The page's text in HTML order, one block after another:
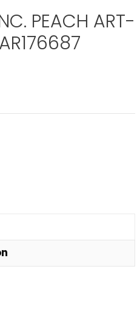
PEACH ART-